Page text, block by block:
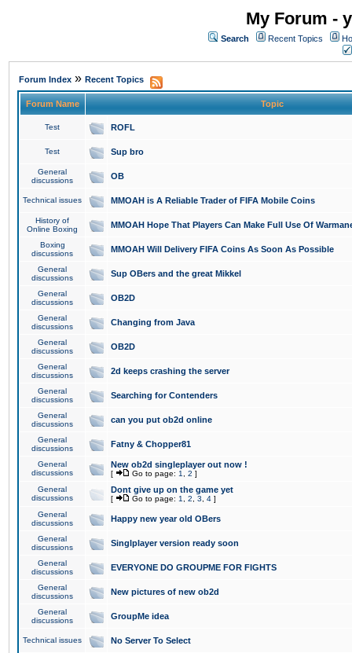
My Forum -
Search Recent Topics
Forum Index » Recent Topics
Forum Name Topic
Test ROFL
Test Sup bro
General
discussions
OB
Technical issues MMOAH is A Reliable Trader of FIFA Mobile Coins
History of
Online Boxing
MMOAH Hope That Players Can Make Full Use Of
Boxing
discussions
MMOAH Will Delivery FIFA Coins As Soon As Possible
General
discussions
Sup OBers and the great Mikkel
General
discussions
OB2D
General
discussions
Changing from Java
General
discussions
OB2D
General
discussions
2d keeps crashing the server
General
discussions
Searching for Contenders
General
discussions
can you put ob2d online
General
discussions
Fatny & Chopper81
General
discussions
New ob2d singleplayer out now !
[ Go to page: 1 2 ]
General
discussions
Dont give up on the game yet
[ Go to page: 1 2 3 4 ]
General
discussions
Happy new year old OBers
General
discussions
Singlplayer version ready soon
General
discussions
EVERYONE DO GROUPME FOR FIGHTS
General
discussions
New pictures of new ob2d
General
discussions
GroupMe idea
Technical issues No Server To Select